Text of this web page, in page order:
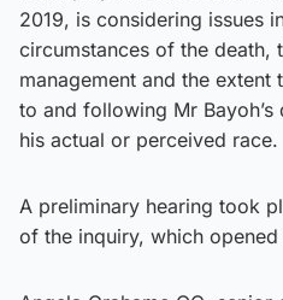
2019, is considering issues
circumstances of the death,
management and the
to and following Mr
his actual or perceived race.
A preliminary hearing took
of the inquiry, which